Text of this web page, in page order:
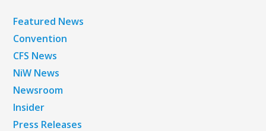
Featured News
Convention
CFS News
NiW News
Newsroom
Insider
Press Releases